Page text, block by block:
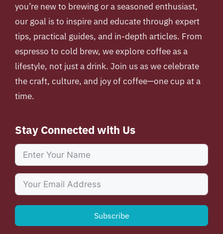
you’re new to brewing or a seasoned enthusiast,
our goal is to inspire and educate through expert
tips, practical guides, and in-depth articles. From
espresso to cold brew, we explore coffee as a
lifestyle, not just a drink. Join us as we celebrate
the craft, culture, and joy of coffee—one cup at a
time.
Stay Connected with Us
Subscribe